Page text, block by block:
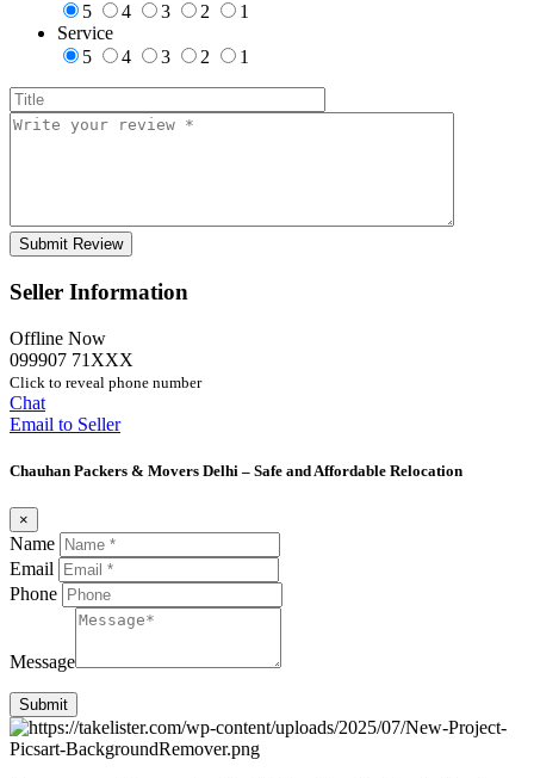
5
4 3 2
1
Service
5
4 3 2 1
Seller Information
Offline Now
099907 71XXX
Click to reveal phone number
Chat
Email to Seller
Chauhan Packers & Movers Delhi – Safe and Affordable Relocation
×
Name
Email
Phone
Message
Submit